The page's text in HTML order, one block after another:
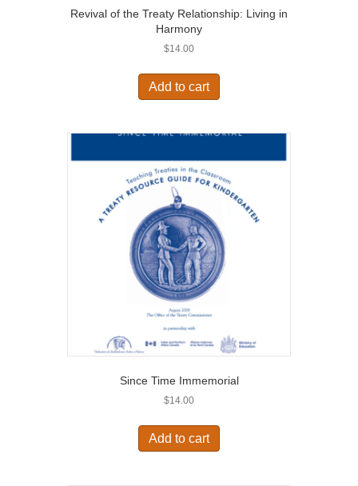
Revival of the Treaty Relationship: Living in
Harmony
$14.00
Add to cart
Since Time Immemorial
$14.00
Add to cart